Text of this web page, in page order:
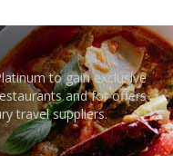
to gain exclusive
and for offers
travel suppliers.